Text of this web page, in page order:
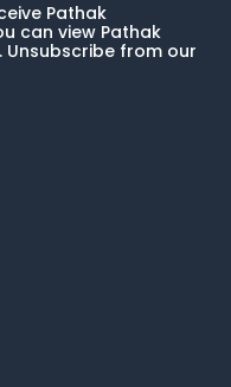
Pathak
can view Pathak
Unsubscribe from our